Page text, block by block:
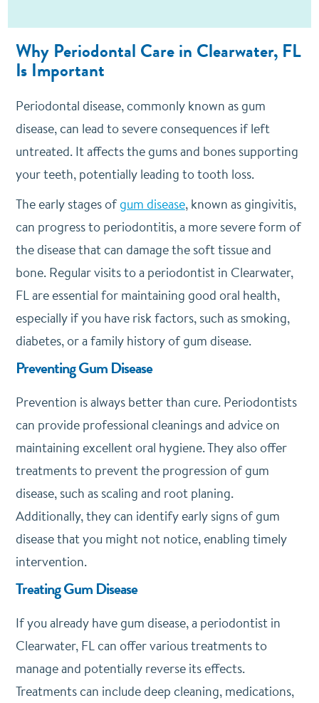
Why Periodontal Care in Clearwater, FL
Is Important
Periodontal disease, commonly known as gum
disease, can lead to severe consequences if left
untreated. It affects the gums and bones supporting
your teeth, potentially leading to tooth loss.
The early stages ofgum disease, known as gingivitis,
can progress to periodontitis, a more severe form of
the disease that can damage the soft tissue and
bone. Regular visits to a periodontist in Clearwater,
FL are essential for maintaining good oral health,
especially if you have risk factors, such as smoking,
diabetes, or a family history of gum disease.
Preventing Gum Disease
Prevention is always better than cure. Periodontists
can provide professional cleanings and advice on
maintaining excellent oral hygiene. They also offer
treatments to prevent the progression of gum
disease, such as scaling and root planing.
Additionally, they can identify early signs of gum
disease that you might not notice, enabling timely
intervention.
Treating Gum Disease
If you already have gum disease, a periodontist in
Clearwater, FL can offer various treatments to
manage and potentially reverse its effects.
Treatments can include deep cleaning, medications,